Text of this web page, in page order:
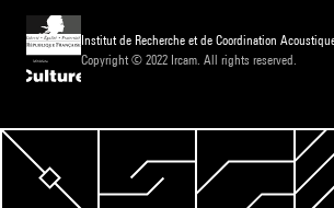
Institut de Recherche et de Coordination
Copyright © 2022 Ircam. All rights reserved.